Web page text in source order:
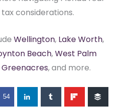
considerations.
Wellington, Lake Worth,
Beach,West Palm
Greenacres, and more.
54